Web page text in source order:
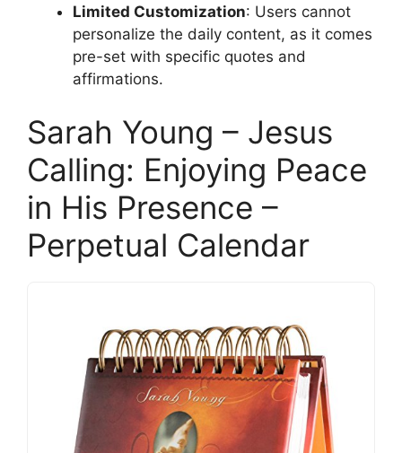
Limited Customization: Users cannot
personalize the daily content, as it comes
pre-set with specific quotes and
affirmations.
Sarah Young – Jesus
Calling: Enjoying Peace
in His Presence –
Perpetual Calendar